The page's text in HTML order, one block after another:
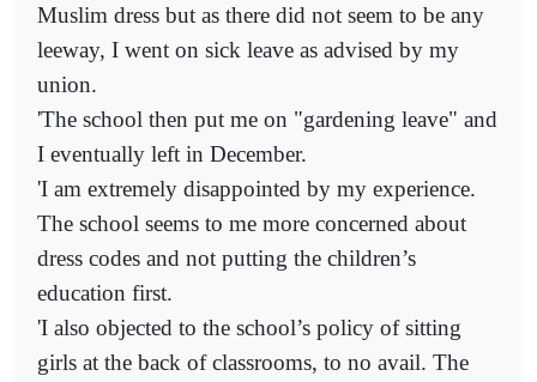
Muslim dress but as there did not seem to be any
leeway, I went on sick leave as advised by my
union.
'The school then put me on "gardening leave" and
I eventually left in December.
'I am extremely disappointed by my experience.
The school seems to me more concerned about
dress codes and not putting the children’s
education first.
'I also objected to the school’s policy of sitting
girls at the back of classrooms, to no avail. The